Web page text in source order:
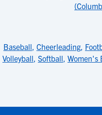
Baseball, Cheerleading,
Volleyball, Softball, Women's